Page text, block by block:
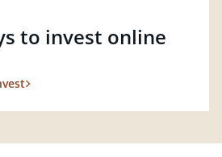
to invest online